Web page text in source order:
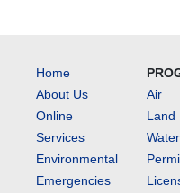
Home
About Us
Online
Services
Environmental
Emergencies
Air
Land
Water